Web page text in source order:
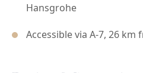
Hansgrohe
Accessible via A-7, 26